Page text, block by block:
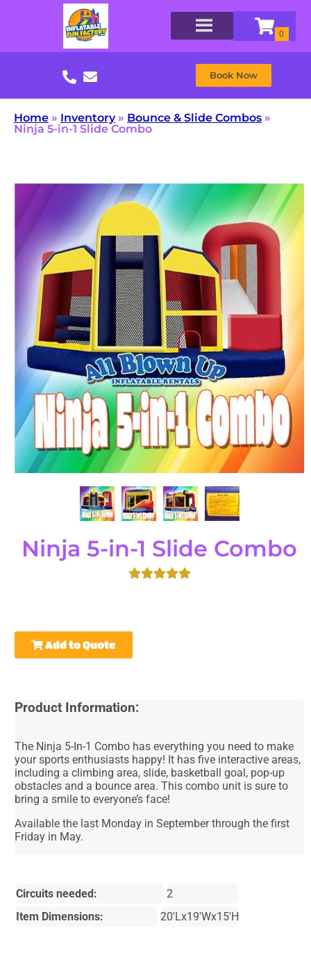
Book Now
Home » Inventory» Bounce & Slide Combos »
Ninja 5-in-1 Slide Combo
Ninja 5-in-1 Slide Combo
Add to Quote
Product Information:
The Ninja 5-In-1 Combo has everything you need to make
your sports enthusiasts happy! It has five interactive areas,
including a climbing area, slide, basketball goal, pop-up
obstacles and a bounce area. This combo unit is sure to
bring a smile to everyone’s face!
Available the last Monday in September through the first
Friday in May.
Circuits needed:
2
Item Dimensions:
20'Lx19'Wx15'H